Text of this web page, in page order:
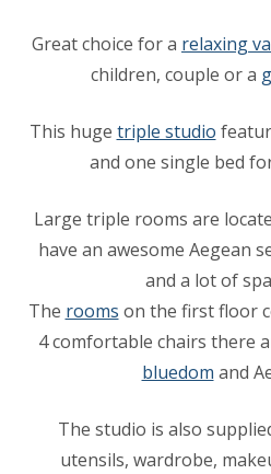
Great choice for a relaxing
children, couple or a
This huge triple studio
and one single bed
Large triple rooms are
have an awesome Aegean
and a lot of
The rooms on the first floor
4 comfortable chairs there
bluedom and
The studio is also
utensils, wardrobe,